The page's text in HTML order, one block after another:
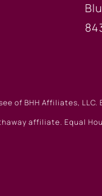
of BHH Affiliates,
affiliate. Equal